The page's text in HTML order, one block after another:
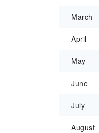
March
April
May
June
July
August